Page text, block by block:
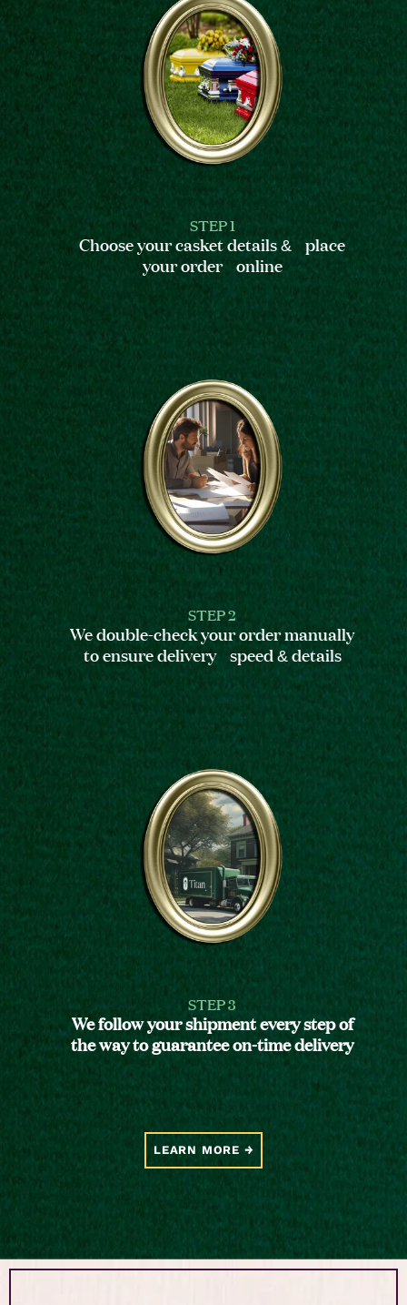
STEP 1
Choose your casket details & place
your order online
STEP 2
We double-check your order manually
to ensure delivery speed & details
STEP 3
We follow your shipment every step of
the way to guarantee on-time delivery
LEARN MORE